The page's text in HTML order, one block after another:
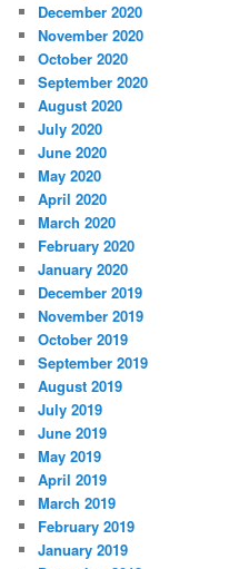
December 2020
November 2020
October 2020
September 2020
August 2020
July 2020
June 2020
May 2020
April 2020
March 2020
February 2020
January 2020
December 2019
November 2019
October 2019
September 2019
August 2019
July 2019
June 2019
May 2019
April 2019
March 2019
February 2019
January 2019